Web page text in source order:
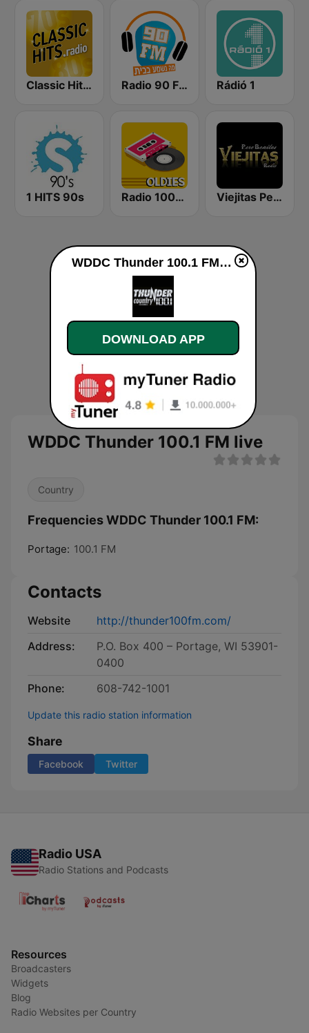
Classic Hits Radio - USA Radio 90 FM Rádió 1
1 HITS 90s Radio 100% Oldies Viejitas Pero Bonitas Radio
WDDC Thunder 100.1 FM live
Country
Frequencies WDDC Thunder 100.1 FM:
Portage: 100.1 FM
Contacts
Website
http://thunder100fm.com/
Address:
P.O. Box 400 – Portage, WI 53901-
0400
Phone:
608-742-1001
Update this radio station information
Share
Facebook Twitter
Radio USA
Radio Stations and Podcasts
Resources
Broadcasters
Widgets
Blog
Radio Websites per Country
WDDC Thunder 100.1 FM live
DOWNLOAD APP